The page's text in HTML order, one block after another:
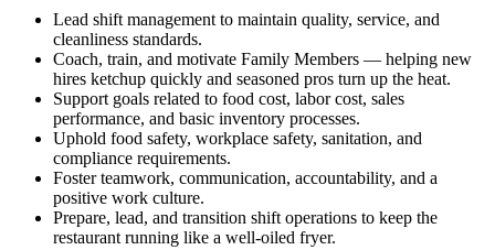
Lead shift management to maintain quality, service, and
cleanliness standards.
Coach, train, and motivate Family Members — helping new
hires ketchup quickly and seasoned pros turn up the heat.
Support goals related to food cost, labor cost, sales
performance, and basic inventory processes.
Uphold food safety, workplace safety, sanitation, and
compliance requirements.
Foster teamwork, communication, accountability, and a
positive work culture.
Prepare, lead, and transition shift operations to keep the
restaurant running like a well-oiled fryer.